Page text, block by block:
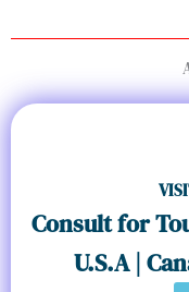
Consult for
U.S.A |